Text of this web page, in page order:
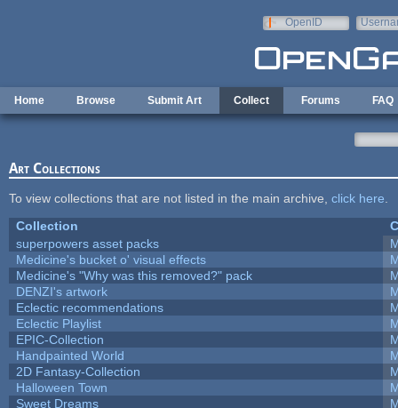
OpenID
Home Browse Submit Art Collect Forums FAQ
Art Collections
To view collections that are not listed in the main archive, click here
Collection
superpowers asset packs
Medicine's bucket o' visual effects
Medicine's "Why was this removed?" pack
DENZI's artwork
Eclectic recommendations
Eclectic Playlist
EPIC-Collection
Handpainted World
2D Fantasy-Collection
Halloween Town
Sweet Dreams